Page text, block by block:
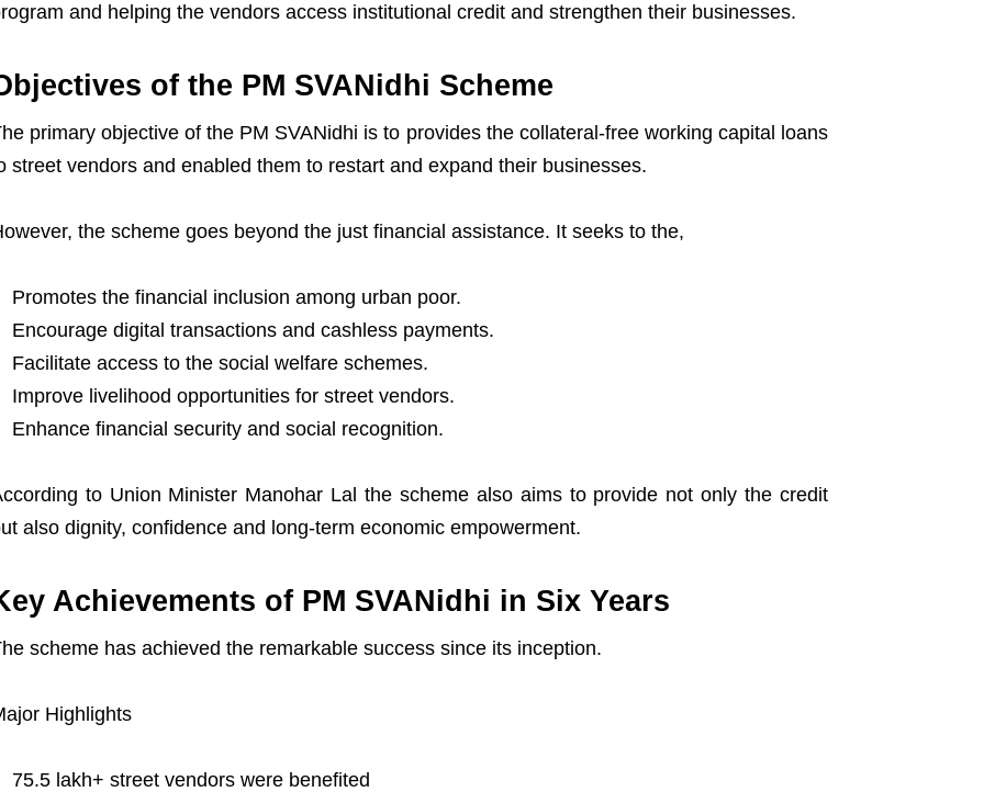
and helping the vendors access institutional credit and strengthen their businesses.
of the PM SVANidhi Scheme
primary objective of the PM SVANidhi is to provides the collateral-free working capital loans
street vendors and enabled them to restart and expand their businesses.
the scheme goes beyond the just financial assistance. It seeks to the,
Promotes the financial inclusion among urban poor.
Encourage digital transactions and cashless payments.
Facilitate access to the social welfare schemes.
Improve livelihood opportunities for street vendors.
Enhance financial security and social recognition.
to Union Minister Manohar Lal the scheme also aims to provide not only the credit
also dignity, confidence and long-term economic empowerment.
Achievements of PM SVANidhi in Six Years
scheme has achieved the remarkable success since its inception.
Highlights
75.5 lakh+ street vendors were benefited